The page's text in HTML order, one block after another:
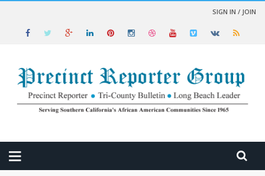
SIGN IN / JOIN